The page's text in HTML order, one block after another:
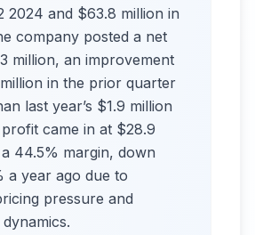
2024 and $63.8 million in
company posted a net
million, an improvement
in the prior quarter
last year’s $1.9 million
came in at $28.9
44.5% margin, down
a year ago due to
pressure and